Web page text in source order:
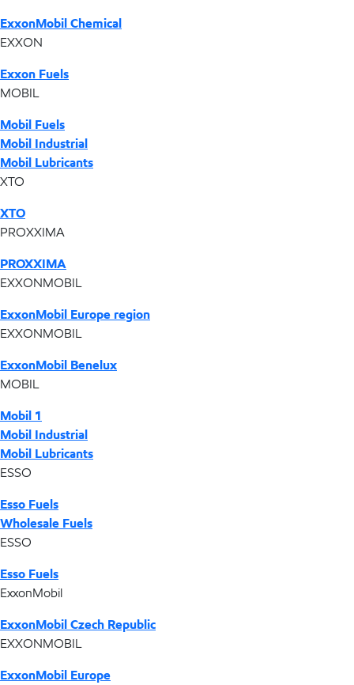
ExxonMobil Chemical
EXXON
Exxon Fuels
MOBIL
Mobil Fuels
Mobil Industrial
Mobil Lubricants
XTO
XTO
PROXXIMA
PROXXIMA
EXXONMOBIL
ExxonMobil Europe region
EXXONMOBIL
ExxonMobil Benelux
MOBIL
Mobil 1
Mobil Industrial
Mobil Lubricants
ESSO
Esso Fuels
Wholesale Fuels
ESSO
Esso Fuels
ExxonMobil
ExxonMobil Czech Republic
EXXONMOBIL
ExxonMobil Europe